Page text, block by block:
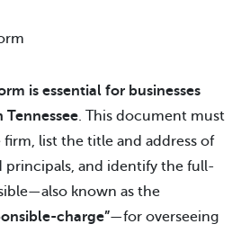
is essential for businesses
. This document must
list the title and address of
principals, and identify the full-
known as the
charge”—for overseeing